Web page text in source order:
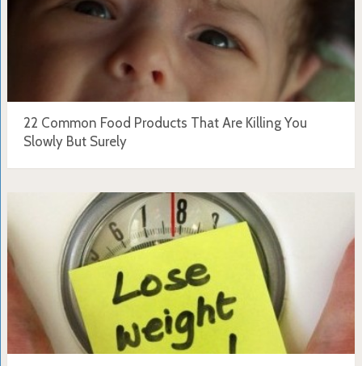
22 Common Food Products That Are Killing You
Slowly But Surely